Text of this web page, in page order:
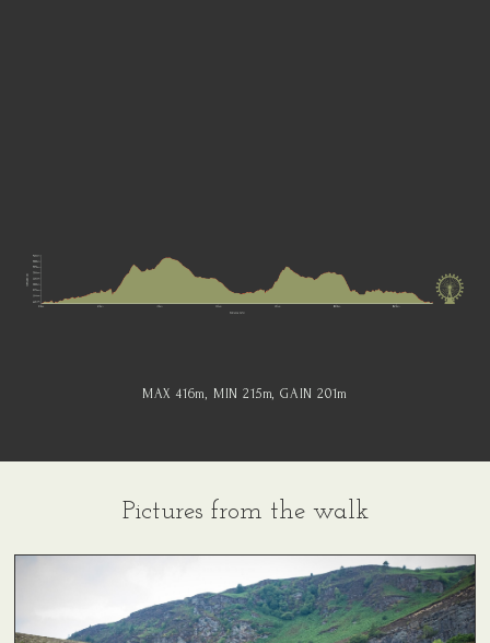
MAX 416m , MIN 215m , GAIN 201m
Pictures from the walk